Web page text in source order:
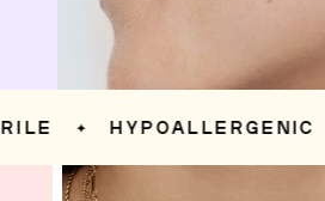
✦ HYPOALLERGENIC ✦